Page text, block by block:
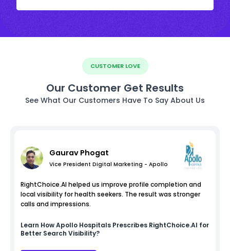
CUSTOMER LOVE
Our Customer Get Results
See What Our Customers Have To Say About Us
Gaurav Phogat
Vice President Digital Marketing - Apollo
RightChoice.AI helped us improve profile completion and
local visibility for health seekers. The result was stronger
calls and impressions.
Learn HowApollo Hospitals Prescribes RightChoice.AI for
Better Search Visibility?